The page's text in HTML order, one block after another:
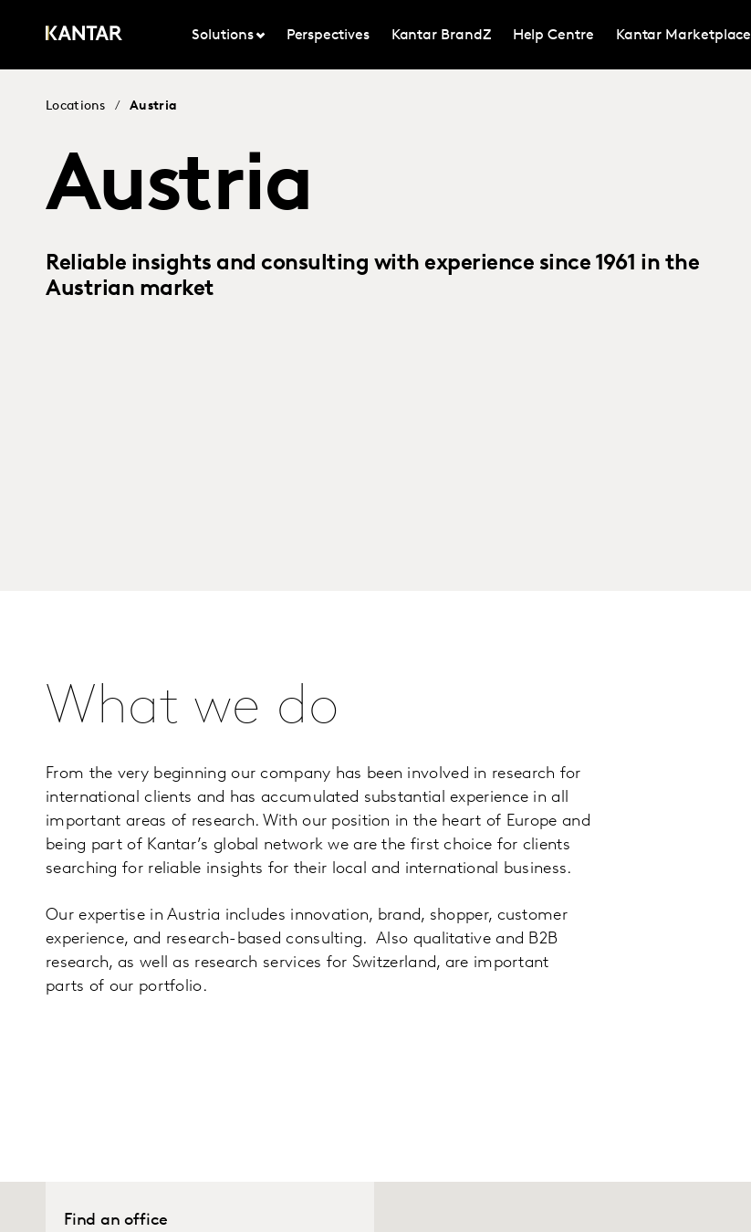
Solutions Perspectives Kantar BrandZ Help Centre Kantar Marketplace
Locations / Austria
Austria
Reliable insights and consulting with experience since 1961 in the
Austrian market
What we do
From the very beginning our company has been involved in research for
international clients and has accumulated substantial experience in all
important areas of research. With our position in the heart of Europe and
being part of Kantar’s global network we are the first choice for clients
searching for reliable insights for their local and international business.
Our expertise in Austria includes innovation, brand, shopper, customer
experience, and research-based consulting. Also qualitative and B2B
research, as well as research services for Switzerland, are important
parts of our portfolio.
Find an office